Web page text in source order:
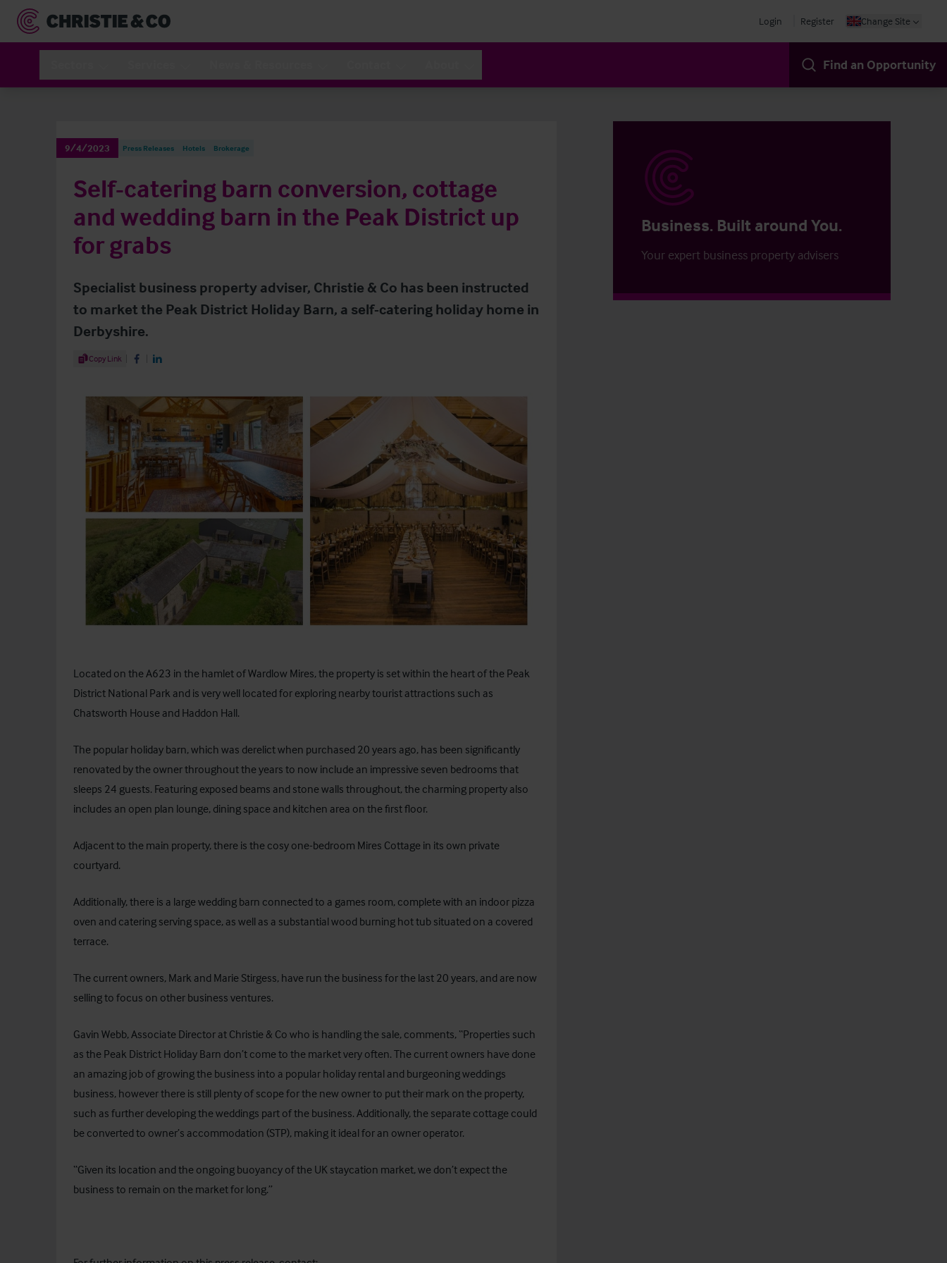
Login Register Change Site
Find an Opportunity
9/4/2023 Press Releases Hotels Brokerage
Self-catering barn conversion, cottage
and wedding barn in the Peak District up
for grabs
Specialist business property adviser, Christie & Co has been instructed
to market the Peak District Holiday Barn, a self-catering holiday home in
Derbyshire.
Share Article
Copy Link Share on Facebook
Share on LinkedIn
Business. Built around You.
Your expert business property advisers
Located on the A623 in the hamlet of Wardlow Mires, the property is set within the heart of the Peak
District National Park and is very well located for exploring nearby tourist attractions such as
Chatsworth House and Haddon Hall.
The popular holiday barn, which was derelict when purchased 20 years ago, has been significantly
renovated by the owner throughout the years to now include an impressive seven bedrooms that
sleeps 24 guests. Featuring exposed beams and stone walls throughout, the charming property also
includes an open plan lounge, dining space and kitchen area on the first floor.
Adjacent to the main property, there is the cosy one-bedroom Mires Cottage in its own private
courtyard.
Additionally, there is a large wedding barn connected to a games room, complete with an indoor pizza
oven and catering serving space, as well as a substantial wood burning hot tub situated on a covered
terrace.
The current owners, Mark and Marie Stirgess, have run the business for the last 20 years, and are now
selling to focus on other business ventures.
Gavin Webb, Associate Director at Christie & Co who is handling the sale, comments, “Properties such
as the Peak District Holiday Barn don’t come to the market very often. The current owners have done
an amazing job of growing the business into a popular holiday rental and burgeoning weddings
business, however there is still plenty of scope for the new owner to put their mark on the property,
such as further developing the weddings part of the business. Additionally, the separate cottage could
be converted to owner’s accommodation (STP), making it ideal for an owner operator.
“Given its location and the ongoing buoyancy of the UK staycation market, we don’t expect the
business to remain on the market for long.”